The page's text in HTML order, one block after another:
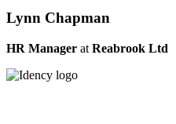
Lynn Chapman
HR Manager at Reabrook Ltd